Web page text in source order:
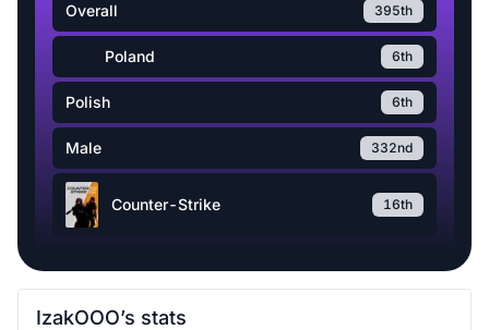
Overall 395th
Poland 6th
Polish 6th
Male 332nd
Counter-Strike 16th
IzakOOO’s stats